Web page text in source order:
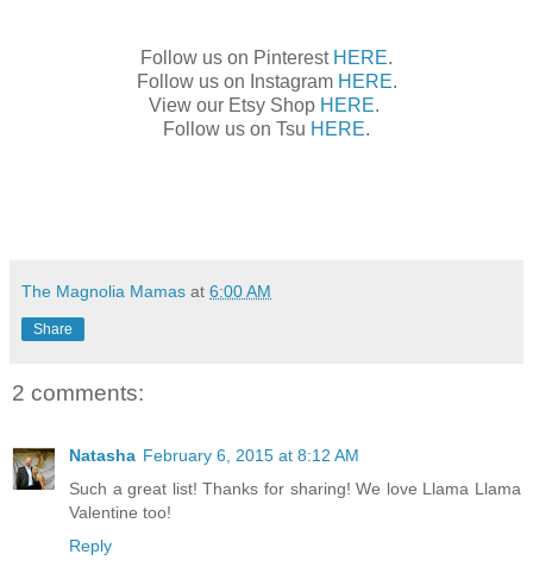
Follow us on Pinterest HERE.
Follow us on Instagram HERE.
View our Etsy Shop HERE.
Follow us on Tsu HERE.
The Magnolia Mamas at 6:00 AM
Share
2 comments:
Natasha February 6, 2015 at 8:12 AM
Such a great list! Thanks for sharing! We love Llama Llama
Valentine too!
Reply